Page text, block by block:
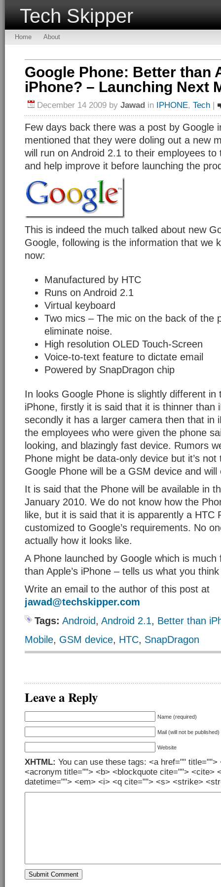
Tech Skipper
Home About
Google Phone: Better than
iPhone? – Launching Next
December 14 2009 by Jawad in IPHONE, Tech |
Few days back there was a post by Google
mentioned that they were doling out a new
will run on Android 2.1 to their employees to
and help improve it before launching the
This is indeed the much talked about new
Google, following is the information that we
now:
Manufactured by HTC
Runs on Android 2.1
Virtual keyboard
Two mics – The mic on the back of the
eliminate noise.
High resolution OLED Touch-Screen
Voice-to-text feature to dictate email
Powered by SnapDragon chip
In looks Google Phone is slightly different in
iPhone, firstly it is said that it is thinner than
secondly it has a larger camera then that in
the employees who were given the phone
looking, and blazingly fast device. Rumors
Phone might be data-only device but it’s
Google Phone will be a GSM device and
It is said that the Phone will be available in
January 2010. We do not know how the
like, but it is said that it is apparently a HTC
customized to Google’s requirements. No
actually how it looks like.
A Phone launched by Google which is
than Apple’s iPhone – tells us what you
Write an email to the author of this post at
jawad@techskipper.com
Tags: Android, Android 2.1, Better than
Mobile, GSM device, HTC, SnapDragon
Leave a Reply
Name (required)
Mail (will not be
Website
XHTML: You can use these tags: <a href="" title="">
<acronym title=""> <b> <blockquote cite=""> <cite>
datetime=""> <em> <i> <q cite=""> <s> <strike>